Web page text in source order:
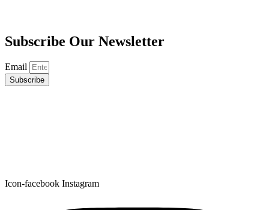
Subscribe Our Newsletter
Email
Subscribe
Icon-facebook Instagram